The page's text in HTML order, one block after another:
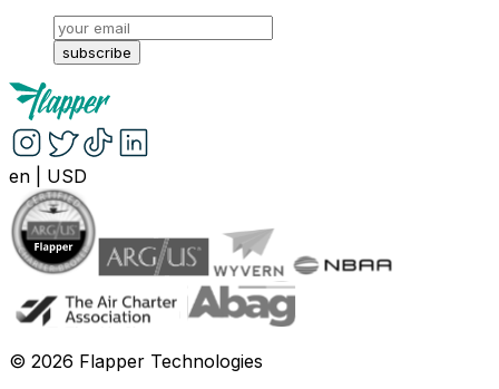
subscribe
en USD
© 2026 Flapper Technologies